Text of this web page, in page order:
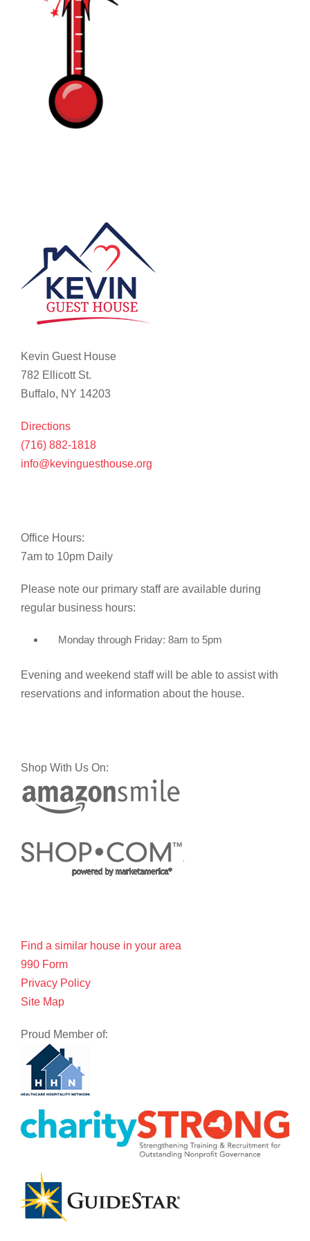
Kevin Guest House
782 Ellicott St.
Buffalo, NY 14203
Directions
(716) 882-1818
info@kevinguesthouse.org
Office Hours:
7am to 10pm Daily
Please note our primary staff are available during
regular business hours:
Monday through Friday: 8am to 5pm
Evening and weekend staff will be able to assist with
reservations and information about the house.
Shop With Us On:
Find a similar house in your area
990 Form
Privacy Policy
Site Map
Proud Member of: